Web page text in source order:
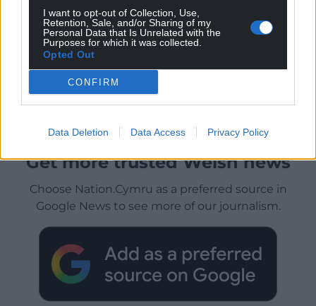
I want to opt-out of Collection, Use,
Retention, Sale, and/or Sharing of my
Personal Data that Is Unrelated with the
Purposes for which it was collected.
Opted Out
CONFIRM
Data Deletion Data Access Privacy Policy
Get more trusted Welsh news
Choose Nation.Cymru as a preferred source in
Google News to see more of our journalism.